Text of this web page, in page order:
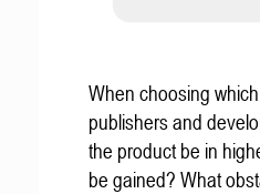
When choosing
publishers and
the product be in
be gained? What